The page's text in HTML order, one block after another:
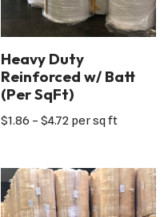
Heavy Duty
Reinforced w/ Batt
(Per SqFt)
$1.86 – $4.72 per sq ft